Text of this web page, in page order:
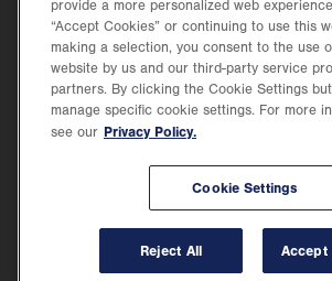
Shop.
Opens
in
new
tab.
Price Transparency
Lehigh Valley Health Network, part of Jefferson Health,
every level of the organization, to nurture an environment
valuing the uniqueness of every individual, celebrating and
provide a more personalized web
“Accept Cookies” or continuing to use this
making a selection, you consent to the use
website by us and our third-party service
partners. By clicking the Cookie Settings
manage specific cookie settings. For more
see our Privacy Policy.
Cookie Settings
Reject All Accept